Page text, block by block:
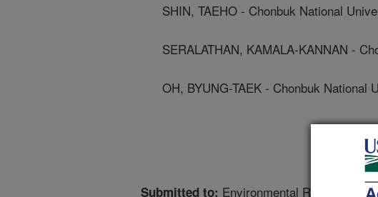
SHIN, TAEHO - Chonbuk National
SERALATHAN, KAMALA-KANNAN -
OH, BYUNG-TAEK - Chonbuk National
Submitted to: Environmental Research